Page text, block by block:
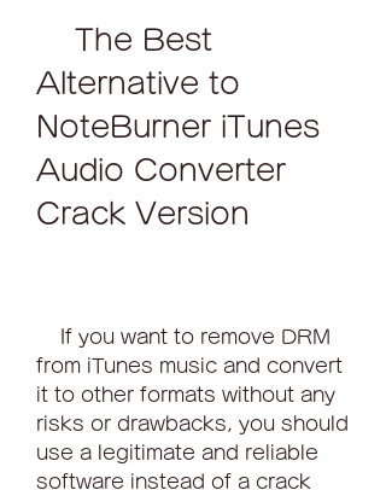
Alternative to
NoteBurner iTunes
Audio Converter
Crack Version
from iTunes music and convert
it to other formats without any
risks or drawbacks, you should
use a legitimate and reliable
software instead of a crack